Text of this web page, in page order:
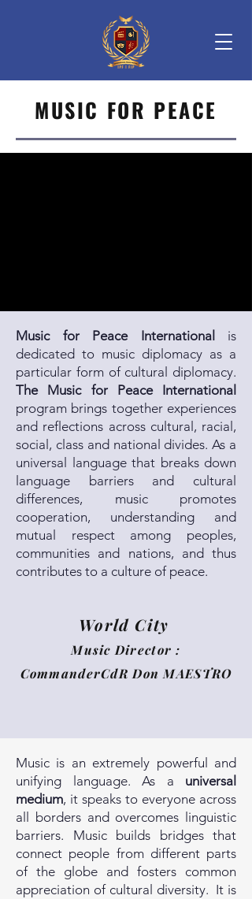
MUSIC FOR PEACE
Music for Peace International
is
dedicated to music diplomacy as a
particular form of cultural diplomacy.
The Music for Peace International
program brings together experiences
and reflections across cultural, racial,
social, class and national divides. As a
universal language that breaks down
language barriers and cultural
differences, music promotes
cooperation, understanding and
mutual respect among peoples,
communities and nations, and thus
contributes to a culture of peace.
World City
Music Director :
CommanderCdR Don MAESTRO
Music is an extremely powerful and
unifying language. As a universal
medium, it speaks to everyone across
all borders and overcomes linguistic
barriers. Music builds bridges that
connect people from different parts
of the globe and fosters common
appreciation of cultural diversity. It is